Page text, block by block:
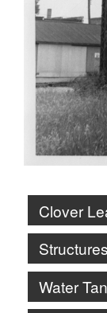
Clover
Structures
Water